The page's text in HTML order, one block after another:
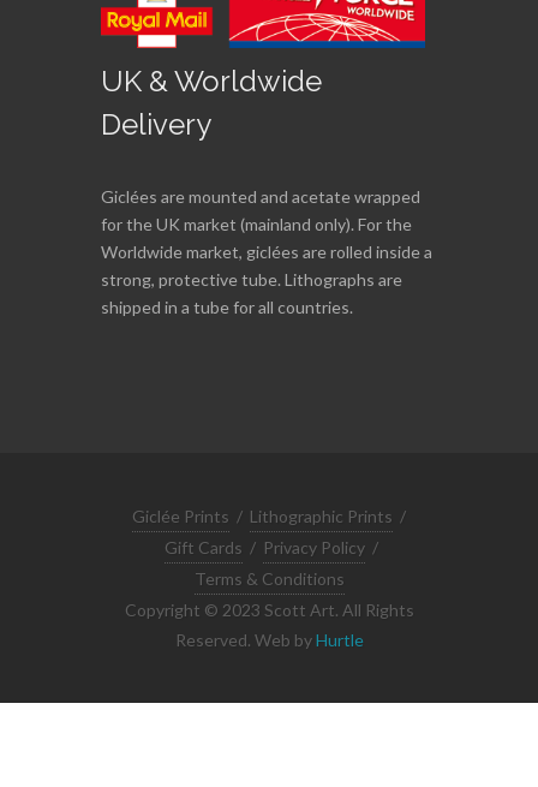
UK & Worldwide
Delivery
Giclées are mounted and acetate wrapped
for the UK market (mainland only). For the
Worldwide market, giclées are rolled inside a
strong, protective tube. Lithographs are
shipped in a tube for all countries.
Giclée Prints / Lithographic Prints /
Gift Cards / Privacy Policy /
Terms & Conditions
Copyright © 2023 Scott Art. All Rights
Reserved. Web byHurtle